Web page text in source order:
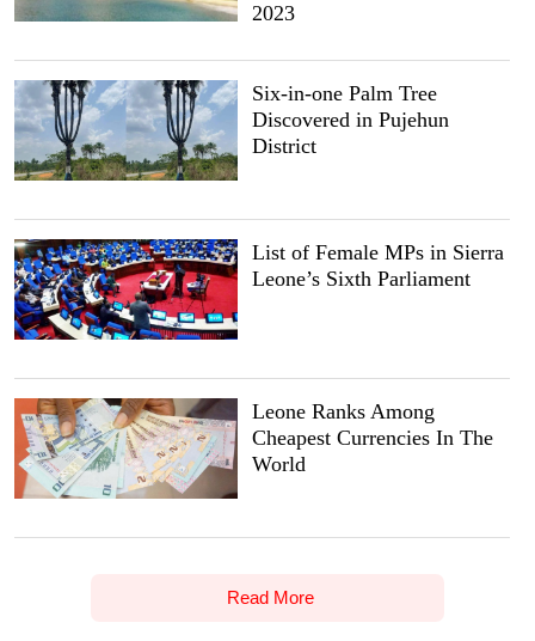
2023
Six-in-one Palm Tree
Discovered in Pujehun
District
List of Female MPs in Sierra
Leone’s Sixth Parliament
Leone Ranks Among
Cheapest Currencies In The
World
Read More